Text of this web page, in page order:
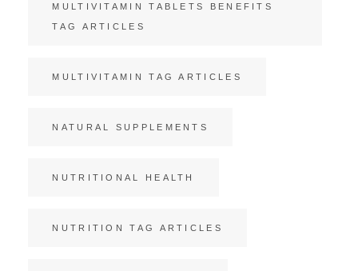
MULTIVITAMIN TABLETS BENEFITS
TAG ARTICLES
MULTIVITAMIN TAG ARTICLES
NATURAL SUPPLEMENTS
NUTRITIONAL HEALTH
NUTRITION TAG ARTICLES